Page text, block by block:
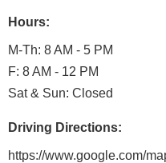
Hours:
M-Th: 8 AM - 5 PM
F: 8 AM - 12 PM
Sat & Sun: Closed
Driving Directions:
https://www.google.com/